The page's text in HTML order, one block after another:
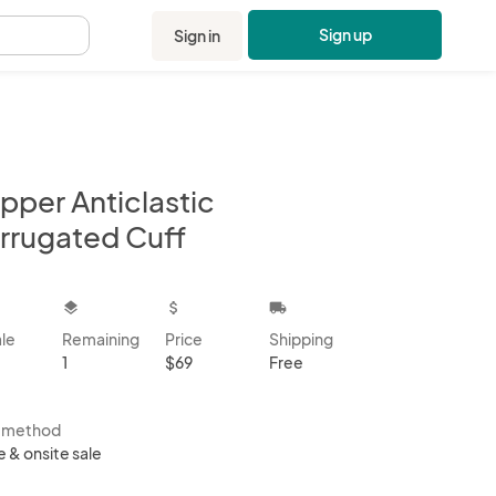
Sign in Sign up
Anticlastic
Cuff
layers
Remaining
1
attach_money
Price
$69
local_shipping
Shipping
Free
method
& onsite sale